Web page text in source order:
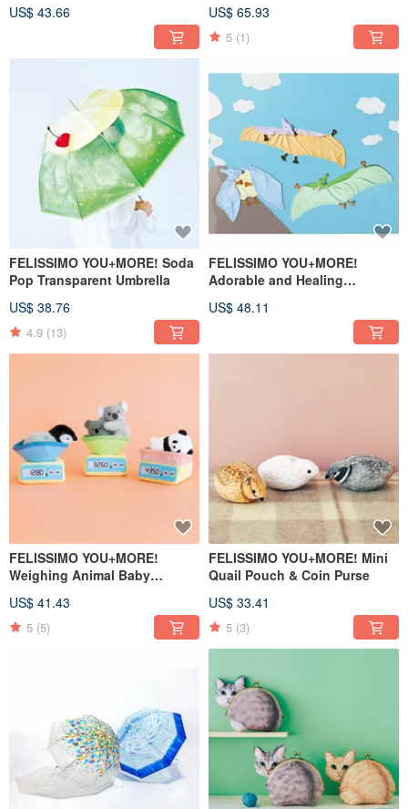
US$ 43.66 US$ 65.93
5 (1)
FELISSIMO YOU+MORE! Soda
Pop Transparent Umbrella
US$ 38.76
4.9 (13)
FELISSIMO YOU+MORE!
Adorable and Healing
US$ 48.11
FELISSIMO YOU+MORE!
Weighing Animal Baby
US$ 41.43
5 (5)
FELISSIMO YOU+MORE! Mini
Quail Pouch & Coin Purse
US$ 33.41
5 (3)